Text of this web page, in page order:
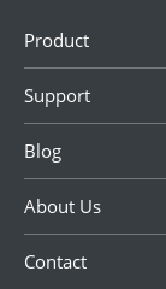
Product
Support
Blog
About Us
Contact